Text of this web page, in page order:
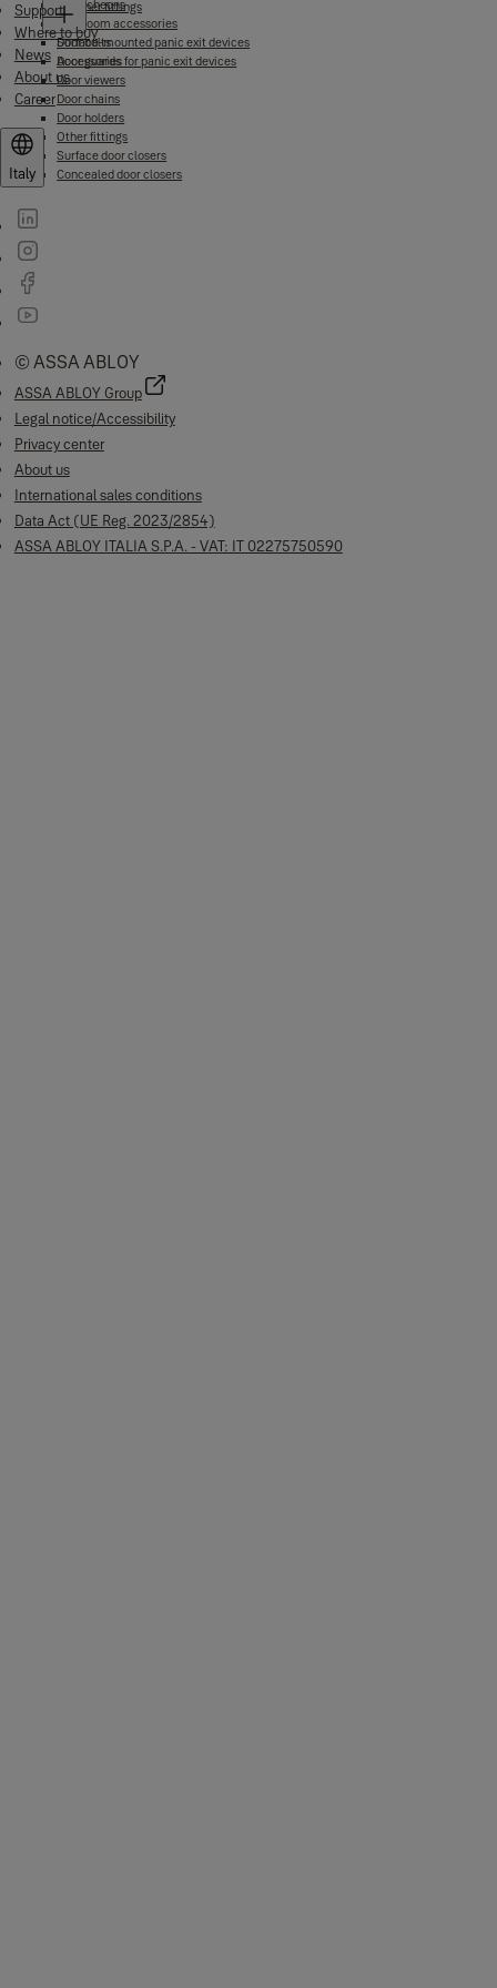
Other fittings
Escutcheons
Bathroom accessories
Door bolts
Door guards
Door viewers
Door chains
Door holders
Other fittings
Surface door closers
Concealed door closers
Surface-mounted panic exit devices
Accessories for panic exit devices
Support
Where to buy
News
About us
Career
Italy
© ASSA ABLOY
ASSA ABLOY Group
Legal notice/Accessibility
Privacy center
About us
International sales conditions
Data Act (UE Reg. 2023/2854)
ASSA ABLOY ITALIA S.P.A. - VAT: IT 02275750590